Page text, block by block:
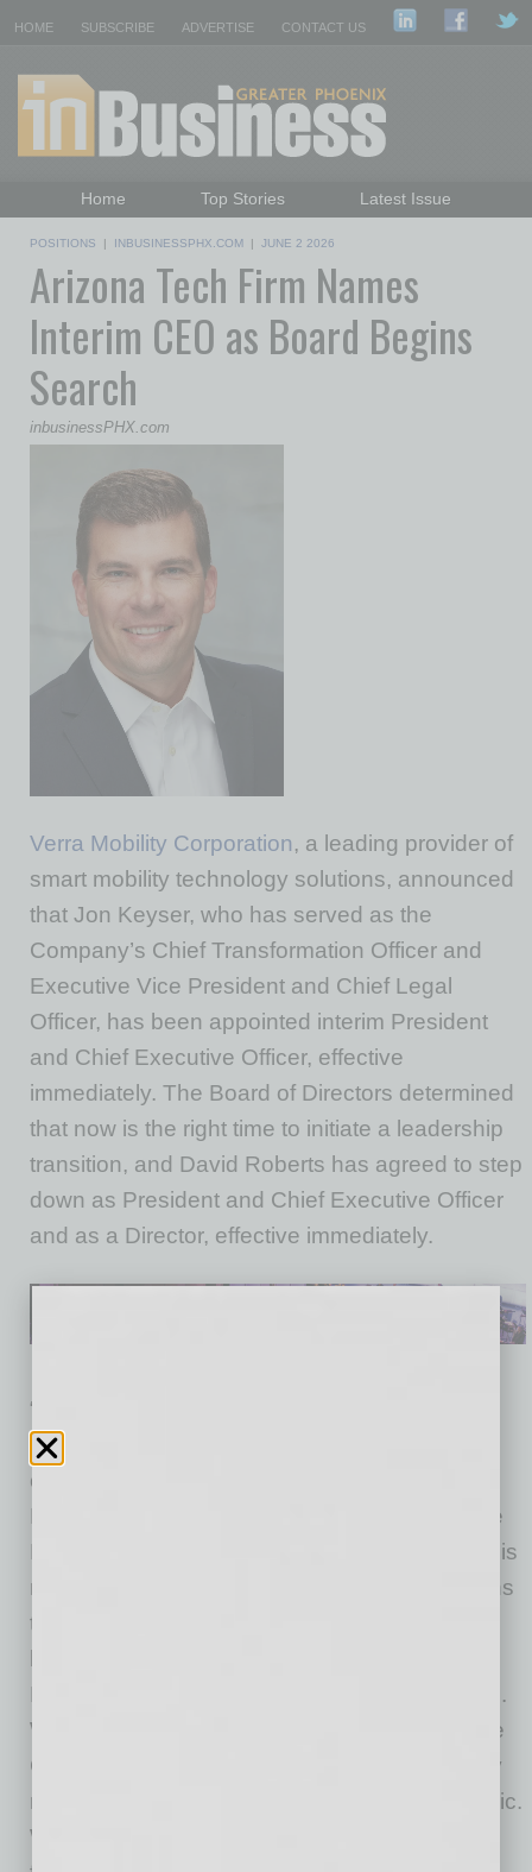
HOME SUBSCRIBE ADVERTISE CONTACT US
Home Top Stories
Latest Issue
Daily Emails Sign Up
POSITIONS | INBUSINESSPHX.COM | JUNE 2 2026
Arizona Tech Firm Names
Interim CEO as Board Begins
Search
inbusinessPHX.com
Verra Mobility Corporation, a leading provider of
smart mobility technology solutions, announced
that Jon Keyser, who has served as the
Company’s Chief Transformation Officer and
Executive Vice President and Chief Legal
Officer, has been appointed interim President
and Chief Executive Officer, effective
immediately. The Board of Directors determined
that now is the right time to initiate a leadership
transition, and David Roberts has agreed to step
down as President and Chief Executive Officer
and as a Director, effective immediately.
“Verra Mobility is at an inflection point, as the
Company operates in a dynamic market that
continues to evolve and grow,” said Patrick
Byrne, Chairman of the Board. “As a result, the
Board determined that a change in leadership is
needed as the Company takes decisive actions
to realign its cost structure and position the
business for future success. The Board and
David therefore agreed to initiate this transition.
We’re grateful to David for his leadership of the
Company over the last 12 years through many
milestones, including taking the company public.
We are conducting a search for our next CEO,